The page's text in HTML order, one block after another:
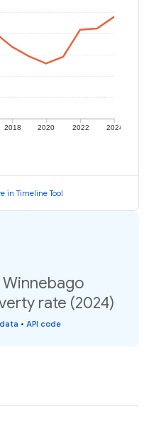
2018 2020 2022 2024
in Timeline Tool
Winnebago
rate (2024)
• API code